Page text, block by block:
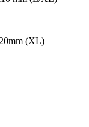
(XL)